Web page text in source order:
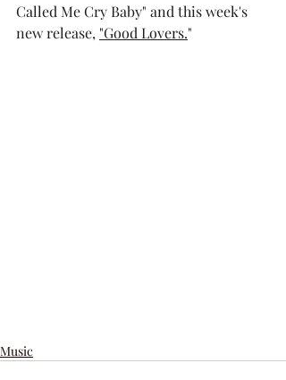
Called Me Cry Baby" and this week's
new release, "Good Lovers."
Music